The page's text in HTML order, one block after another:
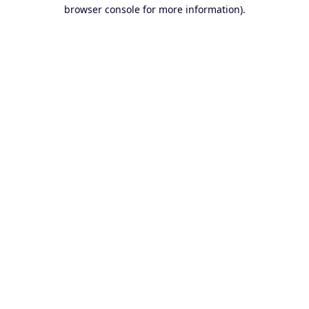
browser console for more information).